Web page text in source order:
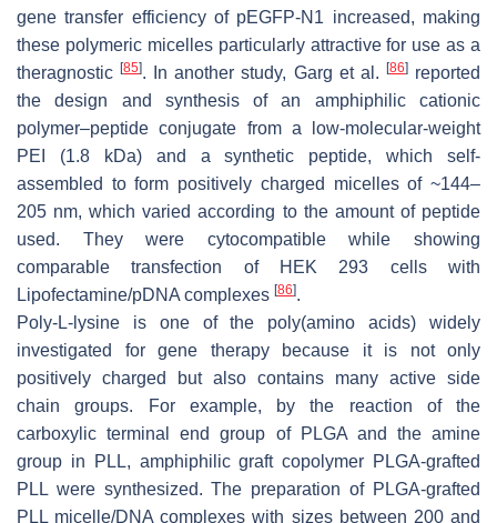
gene transfer efficiency of pEGFP-N1 increased, making
these polymeric micelles particularly attractive for use as a
theragnostic[85]. In another study, Garg et al. [86]reported
the design and synthesis of an amphiphilic cationic
polymer–peptide conjugate from a low-molecular-weight
PEI (1.8 kDa) and a synthetic peptide, which self-
assembled to form positively charged micelles of ~144–
205 nm, which varied according to the amount of peptide
used. They were cytocompatible while showing
comparable transfection of HEK 293 cells with
Lipofectamine/pDNA complexes [86].
Poly-L-lysine is one of the poly(amino acids) widely
investigated for gene therapy because it is not only
positively charged but also contains many active side
chain groups. For example, by the reaction of the
carboxylic terminal end group of PLGA and the amine
group in PLL, amphiphilic graft copolymer PLGA-grafted
PLL were synthesized. The preparation of PLGA-grafted
PLL micelle/DNA complexes with sizes between 200 and